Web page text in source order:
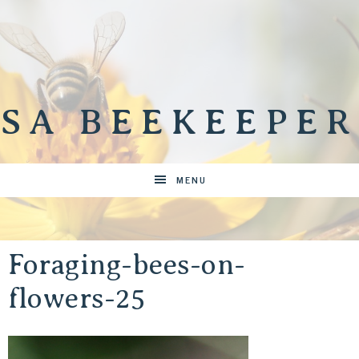
SA BEEKEEPER
MENU
Foraging-bees-on-
flowers-25